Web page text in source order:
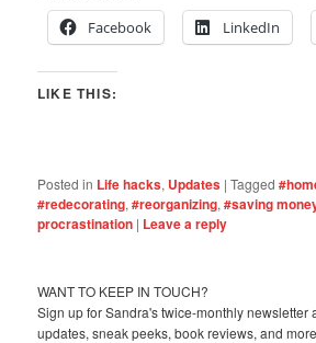
Facebook
LinkedIn
LIKE THIS:
Posted in Life hacks, Updates |Tagged
#redecorating,#reorganizing,#saving
procrastination | Leave a reply
WANT TO KEEP IN TOUCH?
Sign up for Sandra's twice-monthly newsletter
updates, sneak peeks, book reviews, and